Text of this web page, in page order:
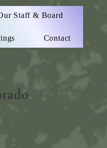
Staff & Board
Contact